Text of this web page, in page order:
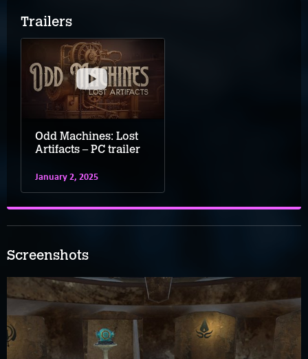
Trailers
Odd Machines: Lost
Artifacts – PC trailer
January 2, 2025
Screenshots